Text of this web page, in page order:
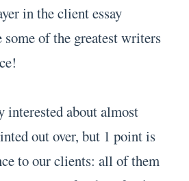
in the client essay
some of the greatest writers
interested about almost
out over, but 1 point is
to our clients: all of them